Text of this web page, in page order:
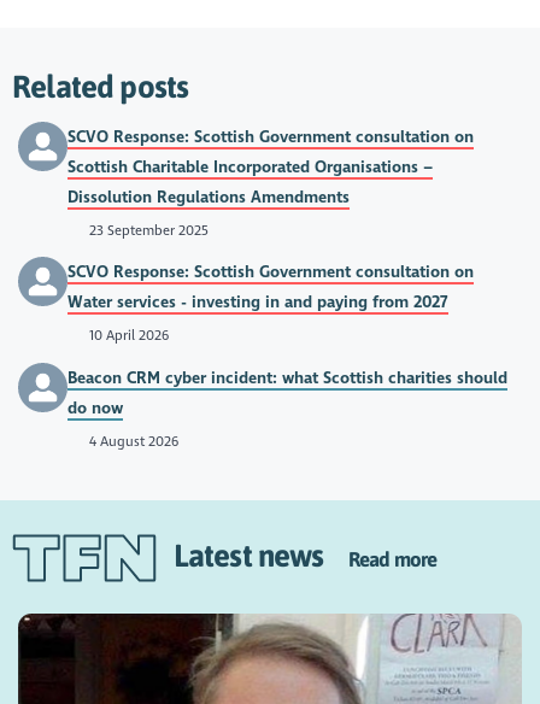
Related posts
SCVO Response: Scottish Government consultation on
Scottish Charitable Incorporated Organisations –
Dissolution Regulations Amendments
23 September 2025
SCVO Response: Scottish Government consultation on
Water services - investing in and paying from 2027
10 April 2026
Beacon CRM cyber incident: what Scottish charities should
do now
4 August 2026
Latest news Read more